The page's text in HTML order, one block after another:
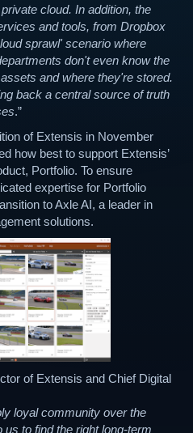
cloud. In addition, the
and tools, from Dropbox
sprawl' scenario where
don't even know the
and where they're stored.
back a central source of truth
.”
of Extensis in November
how best to support Extensis’
Portfolio. To ensure
expertise for Portfolio
to Axle AI, a leader in
solutions.
of Extensis and Chief Digital
loyal community over the
to find the right long-term